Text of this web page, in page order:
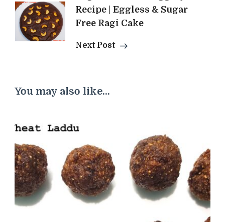
Recipe | Eggless & Sugar
Free Ragi Cake
Next Post
You may also like...